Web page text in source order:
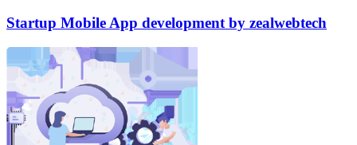
Startup Mobile App development by zealwebtech